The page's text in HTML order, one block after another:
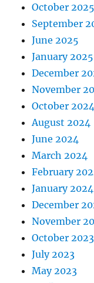
October 2025
September
June 2025
January 2025
December
November
October 2024
August 2024
June 2024
March 2024
February
January 2024
December
November
October 2023
July 2023
May 2023